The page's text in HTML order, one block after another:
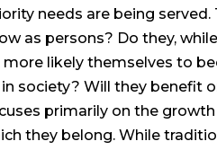
needs are being
as persons? Do they,
likely themselves to
society? Will they benefit
primarily on the
they belong. While